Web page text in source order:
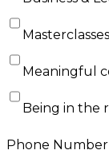
Meaningful
Being in the
Phone Number